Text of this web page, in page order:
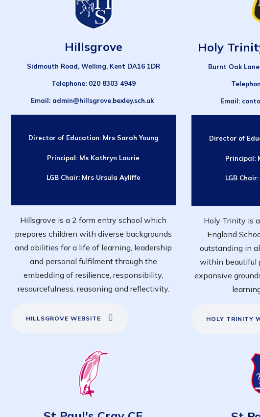
Hillsgrove
Sidmouth Road, Welling, Kent DA16 1DR
Telephone: 020 8303 4949
Email: admin@hillsgrove.bexley.sch.uk
Director of Education: Mrs Sarah Young
Principal: Ms Kathryn Laurie
LGB Chair: Mrs Ursula Ayliffe
Hillsgrove is a 2 form entry school which
prepares children with diverse backgrounds
and abilities for a life of learning, leadership
and personal fulfilment through the
embedding of resilience, responsibility,
resourcefulness, reasoning and reflectivity.
HILLSGROVE WEBSITE
Holy
Burnt Oak
Email:
Director of
Principal:
LGB
Holy Trinity is
England
outstanding in
within beautiful
expansive
HOLY TRINITY